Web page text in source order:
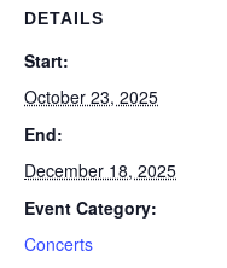
DETAILS
Start:
October 23, 2025
End:
December 18, 2025
Event Category:
Concerts